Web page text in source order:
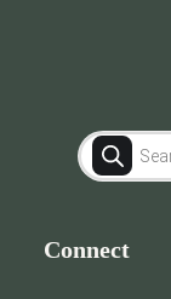
Products
search
Connect